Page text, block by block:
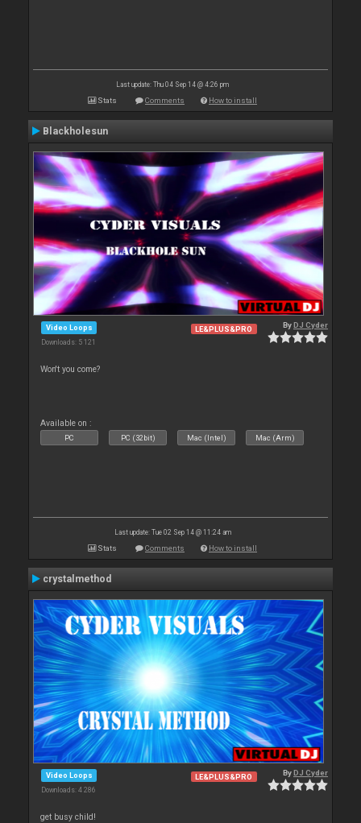
Last update: Thu 04 Sep 14 @ 4:26 pm
Stats Comments How to install
Blackholesun
Video Loops
Downloads: 5 121
LE&PLUS&PRO ByDJ Cyder
Won't you come?
Available on :
PC PC (32bit) Mac (Intel) Mac (Arm)
Last update: Tue 02 Sep 14 @ 11:24 am
Stats Comments How to install
crystalmethod
Video Loops
Downloads: 4 286
LE&PLUS&PRO ByDJ Cyder
get busy child!